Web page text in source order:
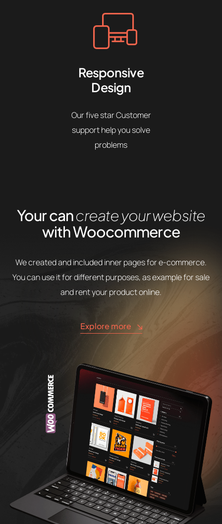
Responsive
Design
Our five star Customer
support help you solve
problems
Your cancreate your website
with Woocommerce
We created and included inner pages for e-commerce.
You can use it for different purposes, as example for sale
and rent your product online.
Explore more